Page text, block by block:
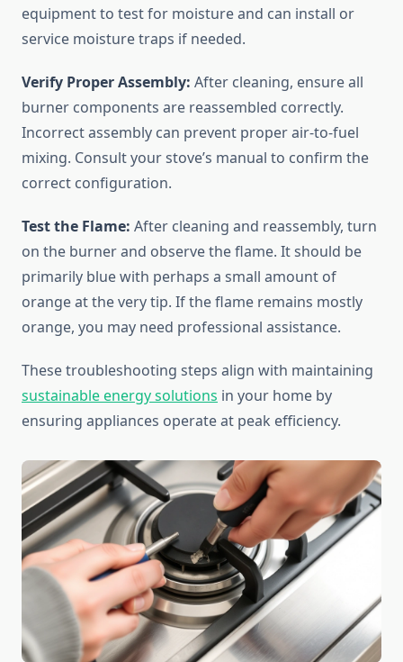
equipment to test for moisture and can install or
service moisture traps if needed.
Verify Proper Assembly: After cleaning, ensure all
burner components are reassembled correctly.
Incorrect assembly can prevent proper air-to-fuel
mixing. Consult your stove’s manual to confirm the
correct configuration.
Test the Flame: After cleaning and reassembly, turn
on the burner and observe the flame. It should be
primarily blue with perhaps a small amount of
orange at the very tip. If the flame remains mostly
orange, you may need professional assistance.
These troubleshooting steps align with maintaining
sustainable energy solutions in your home by
ensuring appliances operate at peak efficiency.